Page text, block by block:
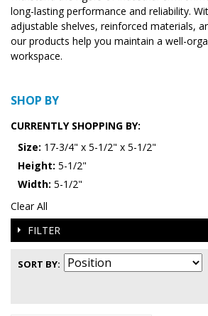
long-lasting performance and reliability.
adjustable shelves, reinforced materials,
our products help you maintain a well-
workspace.
SHOP BY
CURRENTLY SHOPPING BY:
Size: 17-3/4" x 5-1/2" x 5-1/2"
Height: 5-1/2"
Width: 5-1/2"
Clear All
FILTER
SORT BY